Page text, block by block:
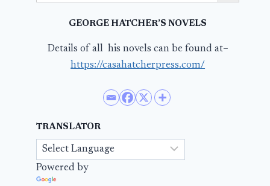
GEORGE HATCHER’S NOVELS
Details of all his novels can be found at–
https://casahatcherpress.com/
TRANSLATOR
Powered by